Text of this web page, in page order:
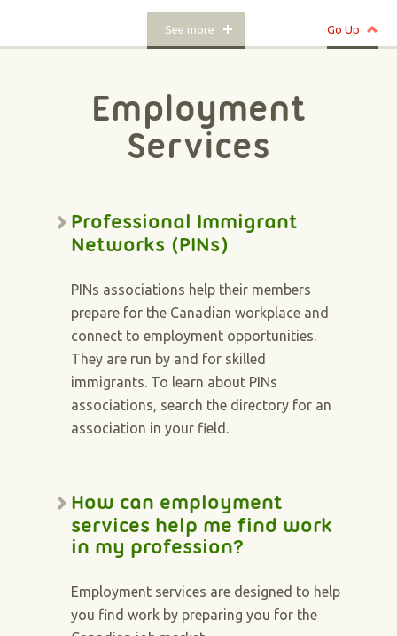
See more Go Up
Employment
Services
Professional Immigrant
Networks (PINs)
PINs associations help their members
prepare for the Canadian workplace and
connect to employment opportunities.
They are run by and for skilled
immigrants. To learn about PINs
associations, search the directory for an
association in your field.
How can employment
services help me find work
in my profession?
Employment services are designed to help
you find work by preparing you for the